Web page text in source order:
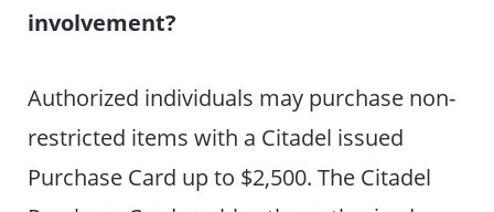
involvement?
Authorized individuals may purchase non-
restricted items with a Citadel issued
Purchase Card up to $2,500. The Citadel